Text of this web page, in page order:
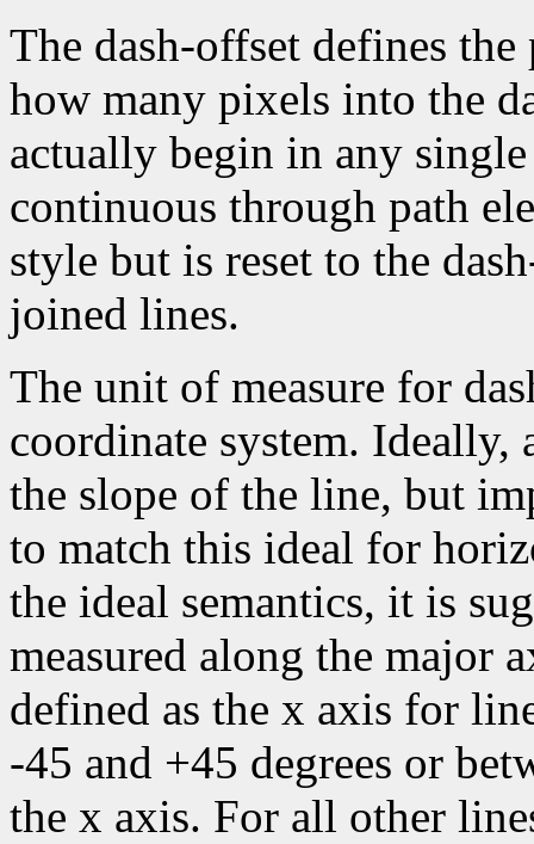
The dash-offset defines
how many pixels into the
actually begin in any
continuous through path
style but is reset to the
joined lines.
The unit of measure for
coordinate system. Ideally,
the slope of the line, but
to match this ideal for
the ideal semantics, it is
measured along the major
defined as the x axis for
-45 and +45 degrees or
the x axis. For all other